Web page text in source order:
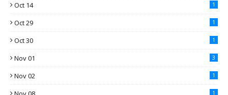
Oct 14 1
Oct 29 1
Oct 30 1
Nov 01 3
Nov 02 1
1